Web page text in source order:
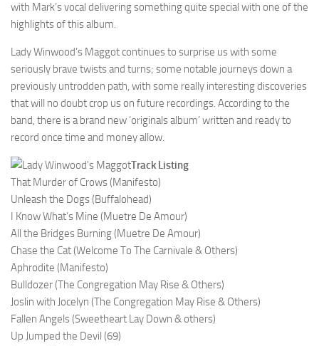
with Mark’s vocal delivering something quite special with one of the
highlights of this album.
Lady Winwood’s Maggot continues to surprise us with some
seriously brave twists and turns; some notable journeys down a
previously untrodden path, with some really interesting discoveries
that will no doubt crop us on future recordings. According to the
band, there is a brand new ‘originals album’ written and ready to
record once time and money allow.
Track Listing
That Murder of Crows (Manifesto)
Unleash the Dogs (Buffalohead)
I Know What’s Mine (Muetre De Amour)
All the Bridges Burning (Muetre De Amour)
Chase the Cat (Welcome To The Carnivale & Others)
Aphrodite (Manifesto)
Bulldozer (The Congregation May Rise & Others)
Joslin with Jocelyn (The Congregation May Rise & Others)
Fallen Angels (Sweetheart Lay Down & others)
Up Jumped the Devil (69)